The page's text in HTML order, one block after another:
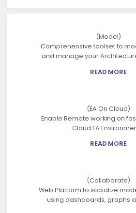
(Model)
Comprehensive toolset to
and manage your
READ MORE
(EA On Cloud)
Enable Remote working on
Cloud EA
READ MORE
(Collaborate)
Web Platform to socialize
using dashboards, graphs